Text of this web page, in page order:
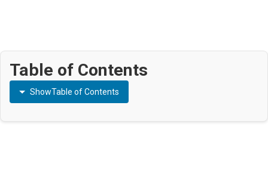
Table of Contents
ShowTable of Contents